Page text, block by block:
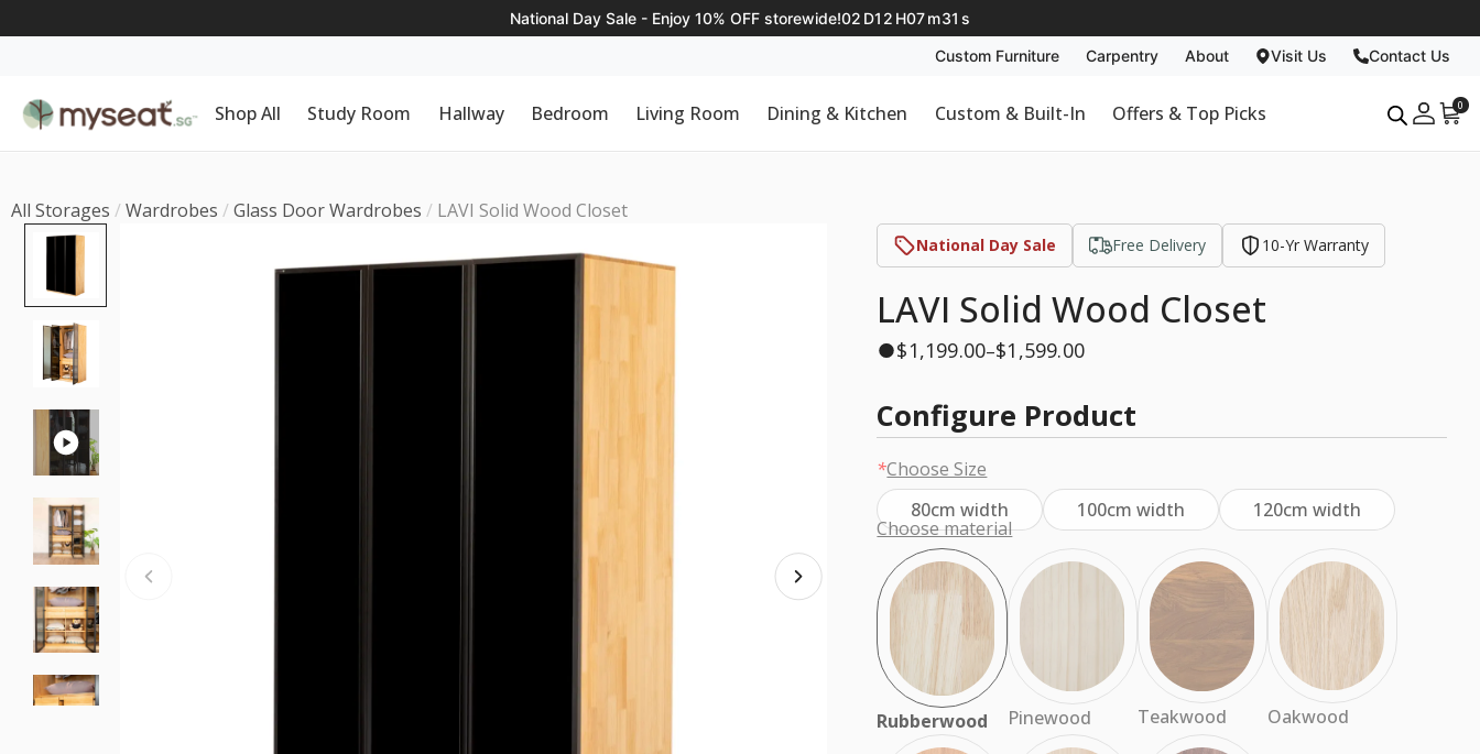
National Day Sale - Enjoy 10% OFF storewide!02 D12 H07m30 s
Custom Furniture
Carpentry
Carpentry
About
About
Visit Us Contact Us
Shop All Study Room Hallway Bedroom Living Room Dining & Kitchen Custom & Built-In Offers & Top Picks 0
All Storages /Wardrobes /Glass Door Wardrobes / LAVI Solid Wood Closet
National Day Sale Free Delivery 10-Yr Warranty
LAVI Solid Wood Closet
$1,199.00–$1,599.00
Configure Product
*Choose Size
80cm width
100cm width 120cm width
Choose material
Rubberwood Pinewood Teakwood Oakwood